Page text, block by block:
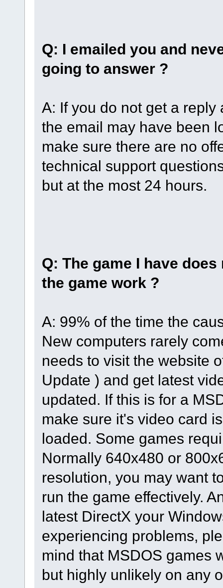
Q: I emailed you and
going to answer ?
A: If you do not get a
the email may have been
make sure there are no
technical support
but at the most 24 hours.
Q: The game I have
the game work ?
A: 99% of the time the
New computers rarely
needs to visit the website
Update ) and get latest
updated. If this is for a
make sure it's video card
loaded. Some games
Normally 640x480 or
resolution, you may want
run the game effectively.
latest DirectX your
experiencing problems,
mind that MSDOS games
but highly unlikely on any